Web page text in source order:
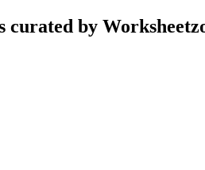
curated by